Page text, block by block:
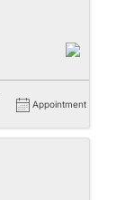
Appointment